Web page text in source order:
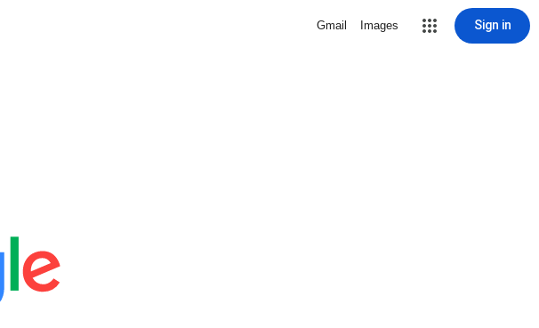
Gmail Images Sign in